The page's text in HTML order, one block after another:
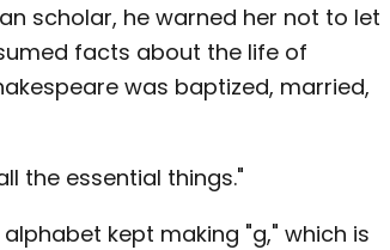
scholar, he warned her not to let
facts about the life of
was baptized, married,
the essential things."
kept making "g," which is